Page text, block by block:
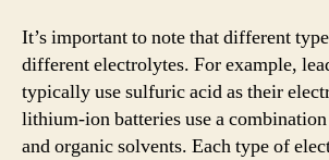
It’s important to note that different
different electrolytes. For example,
typically use sulfuric acid as their
lithium-ion batteries use a
and organic solvents. Each type of